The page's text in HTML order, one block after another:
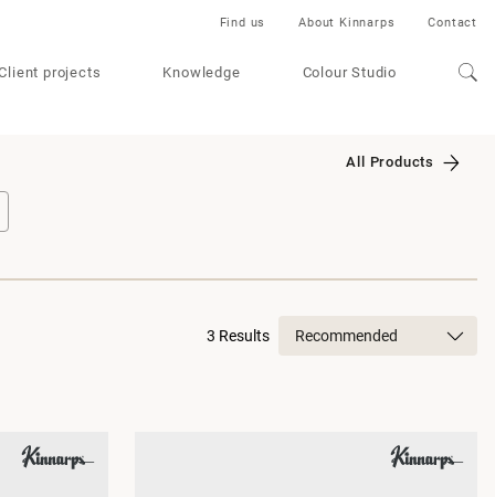
projects Knowledge Colour Studio
Find us About Kinnarps Contact
All Products
3 Results Recommended